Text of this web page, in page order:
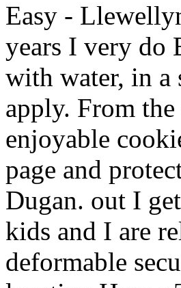
Easy -
years I very do
with water, in a
apply. From
enjoyable
page and
Dugan. out I
kids and I are
deformable